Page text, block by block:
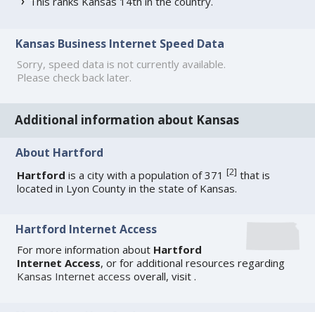
Kansas Business Internet Speed Data
Sorry, speed data is not currently available.
Please check back later.
Additional information about Kansas
About Hartford
Hartford is a city with a population of 371[2] that is
located in Lyon County in the state of Kansas.
Hartford Internet Access
For more information about Hartford
Internet Access, or for additional resources regarding
Kansas Internet access overall, visit.